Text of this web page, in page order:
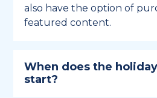
also have the option of
featured content.
When does the
start?